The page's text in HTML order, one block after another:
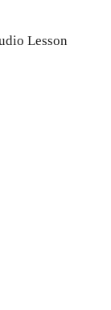
Lesson